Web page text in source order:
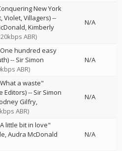
New York
Violet, Villagers)--
Kimberly
ABR)
N/A
hundred easy
-- Sir Simon
ABR)
N/A
a waste"
Editors)-- Sir Simon
Gilfry
ABR)
N/A
little bit in love"
Audra McDonald
N/A